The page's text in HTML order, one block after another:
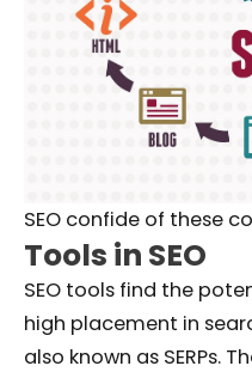
SEO confide of these
Tools in SEO
SEO tools find the
high placement in
also known as SERPs.